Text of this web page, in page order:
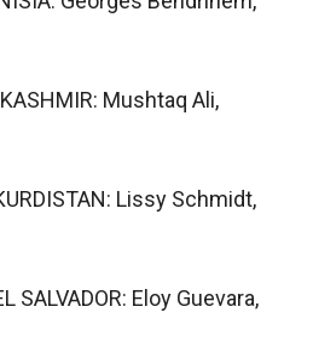
Mushtaq Ali,
Lissy Schmidt,
SALVADOR: Eloy Guevara,